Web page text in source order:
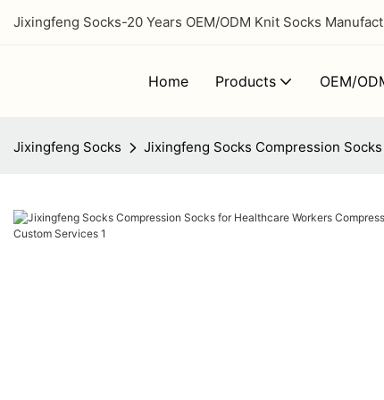
Jixingfeng Socks-20 Years OEM/ODM Knit Socks
Home Products OEM/
Jixingfeng Socks Jixingfeng Socks Compression